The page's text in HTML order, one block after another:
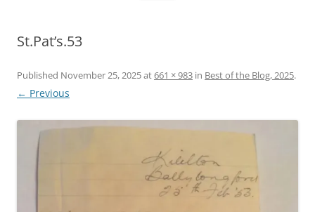
St.Pat’s.53
Published November 25, 2025at661 × 983 in Best of the Blog, 2025.
← Previous